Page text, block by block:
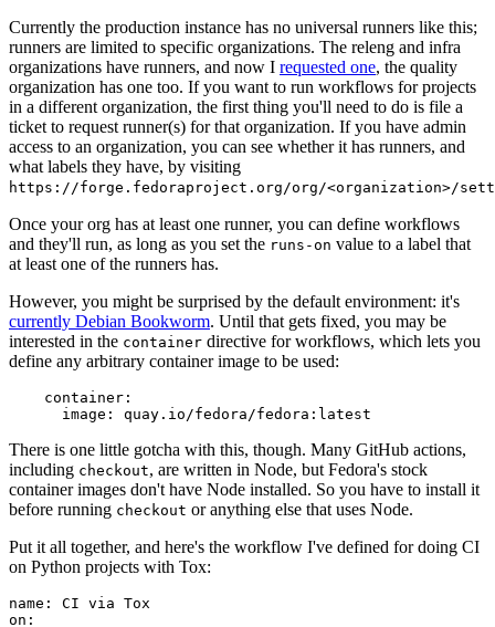
Currently the production instance has no universal runners like this;
runners are limited to specific organizations. The releng and infra
organizations have runners, and now I requested one, the quality
organization has one too. If you want to run workflows for projects
in a different organization, the first thing you'll need to do is file a
ticket to request runner(s) for that organization. If you have admin
access to an organization, you can see whether it has runners, and
what labels they have, by visiting
https://forge.fedoraproject.org/org/<organization>/
Once your org has at least one runner, you can define workflows
and they'll run, as long as you set the runs-on value to a label that
at least one of the runners has.
However, you might be surprised by the default environment: it's
currently Debian Bookworm. Until that gets fixed, you may be
interested in the container directive for workflows, which lets you
define any arbitrary container image to be used:
container :
image : quay.io/fedora/fedora:latest
There is one little gotcha with this, though. Many GitHub actions,
including checkout, are written in Node, but Fedora's stock
container images don't have Node installed. So you have to install it
before running checkout or anything else that uses Node.
Put it all together, and here's the workflow I've defined for doing CI
on Python projects with Tox:
name :
CI via Tox
on :